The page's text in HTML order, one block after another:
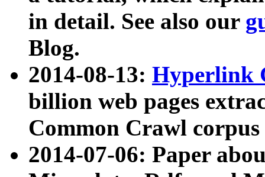
in detail. See also our
Blog.
2014-08-13: Hyperlink
billion web pages
Common Crawl
2014-07-06: Paper